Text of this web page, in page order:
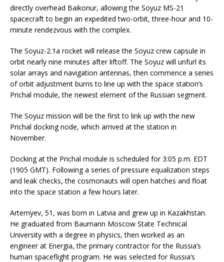
directly overhead Baikonur, allowing the Soyuz MS-21
spacecraft to begin an expedited two-orbit, three-hour and 10-
minute rendezvous with the complex.
The Soyuz-2.1a rocket will release the Soyuz crew capsule in
orbit nearly nine minutes after liftoff. The Soyuz will unfurl its
solar arrays and navigation antennas, then commence a series
of orbit adjustment burns to line up with the space station’s
Prichal module, the newest element of the Russian segment.
The Soyuz mission will be the first to link up with the new
Prichal docking node, which arrived at the station in
November.
Docking at the Prichal module is scheduled for 3:05 p.m. EDT
(1905 GMT). Following a series of pressure equalization steps
and leak checks, the cosmonauts will open hatches and float
into the space station a few hours later.
Artemyev, 51, was born in Latvia and grew up in Kazakhstan.
He graduated from Baumann Moscow State Technical
University with a degree in physics, then worked as an
engineer at Energia, the primary contractor for the Russia’s
human spaceflight program. He was selected for Russia’s